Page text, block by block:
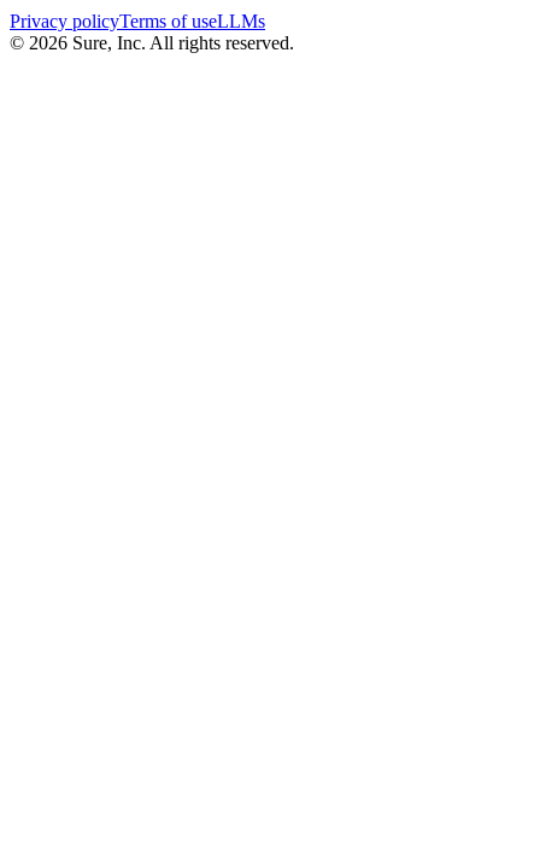
Privacy policyTerms of useLLMs
© 2026 Sure, Inc. All rights reserved.